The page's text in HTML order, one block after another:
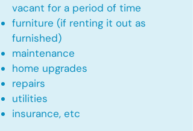
vacant for a period of time
furniture (if renting it out as
furnished)
maintenance
home upgrades
repairs
utilities
insurance, etc